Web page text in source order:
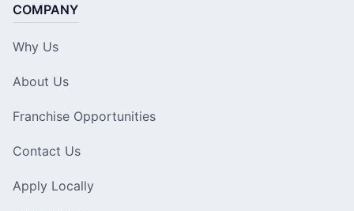
COMPANY
Why Us
About Us
Franchise Opportunities
Contact Us
Apply Locally